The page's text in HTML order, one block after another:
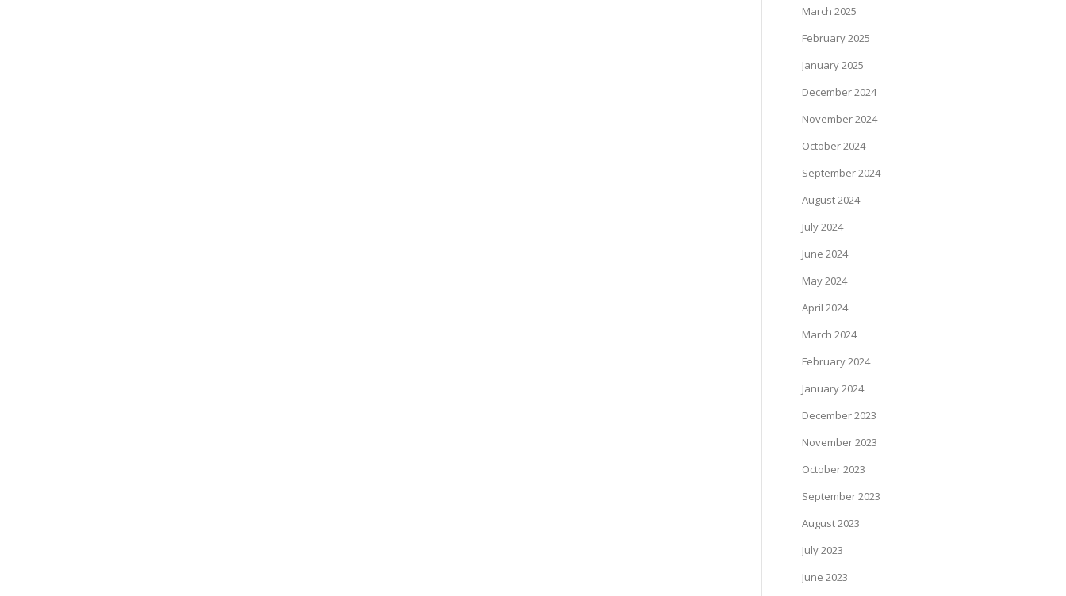
March 2025
February 2025
January 2025
December 2024
November 2024
October 2024
September 2024
August 2024
July 2024
June 2024
May 2024
April 2024
March 2024
February 2024
January 2024
December 2023
November 2023
October 2023
September 2023
August 2023
July 2023
June 2023